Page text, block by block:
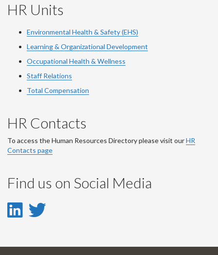
HR Units
Environmental Health & Safety (EHS)
Learning & Organizational Development
Occupational Health & Wellness
Staff Relations
Total Compensation
HR Contacts
To access the Human Resources Directory please visit ourHR
Contacts page
Find us on Social Media
LinkedIn
LinkedIn
Twitter